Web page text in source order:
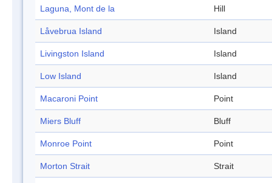
Laguna, Mont de la Hill
Låvebrua Island Island
Livingston Island Island
Low Island Island
Macaroni Point Point
Miers Bluff Bluff
Monroe Point Point
Morton Strait Strait